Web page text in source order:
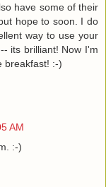
have some of their
hope to soon. I do
way to use your
its brilliant! Now I'm
breakfast! :-)
AM
:-)